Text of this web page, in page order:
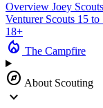
Overview Joey Scouts
Venturer Scouts 15 to
18+
local_fire_department The Campfire
explore About Scouting
expand_more